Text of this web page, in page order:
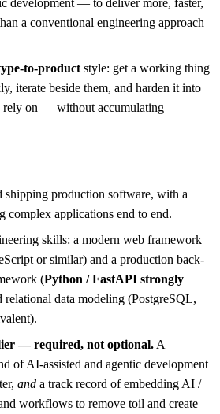
development — to deliver more, faster,
a conventional engineering approach
to-product style: get a working thing
iterate beside them, and harden it into
rely on — without accumulating
shipping production software, with a
complex applications end to end.
skills: a modern web framework
or similar) and a production back-
(Python / FastAPI strongly
data modeling (PostgreSQL,
— required, not optional. A
of AI-assisted and agentic development
and a track record of embedding AI /
workflows to remove toil and create